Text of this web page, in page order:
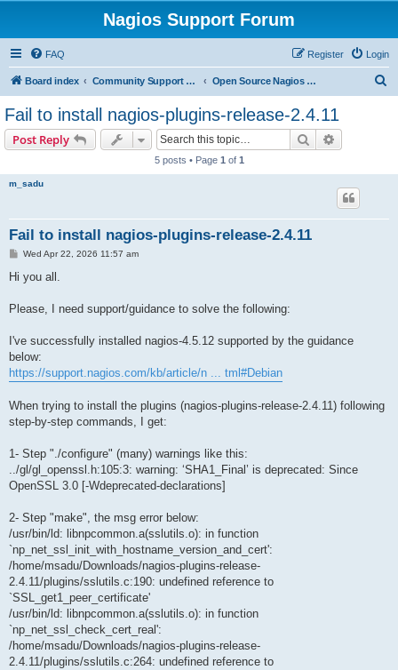
Nagios Support Forum
FAQ Login
Register
Board index Community Support Forums For Nagios Open Source Projects Open Source Nagios Projects
Fail to install nagios-plugins-release-2.4.11
Post Reply Search
5 posts • Page 1 of 1
m_sadu
Fail to install nagios-plugins-release-2.4.11
P
s
Wed Apr 22, 2026 11:57 am
Hi you all.
Please, I need support/guidance to solve the following:
I've successfully installed nagios-4.5.12 supported by the guidance
below:
https://support.nagios.com/kb/article/n ... tml#Debian
When trying to install the plugins (nagios-plugins-release-2.4.11) following
step-by-step commands, I get:
1- Step "./configure" (many) warnings like this:
../gl/gl_openssl.h:105:3: warning: ‘SHA1_Final’ is deprecated: Since
OpenSSL 3.0 [-Wdeprecated-declarations]
2- Step "make", the msg error below:
/usr/bin/ld: libnpcommon.a(sslutils.o): in function
`np_net_ssl_init_with_hostname_version_and_cert':
/home/msadu/Downloads/nagios-plugins-release-
2.4.11/plugins/sslutils.c:190: undefined reference to
`SSL_get1_peer_certificate'
/usr/bin/ld: libnpcommon.a(sslutils.o): in function
`np_net_ssl_check_cert_real':
/home/msadu/Downloads/nagios-plugins-release-
2.4.11/plugins/sslutils.c:264: undefined reference to